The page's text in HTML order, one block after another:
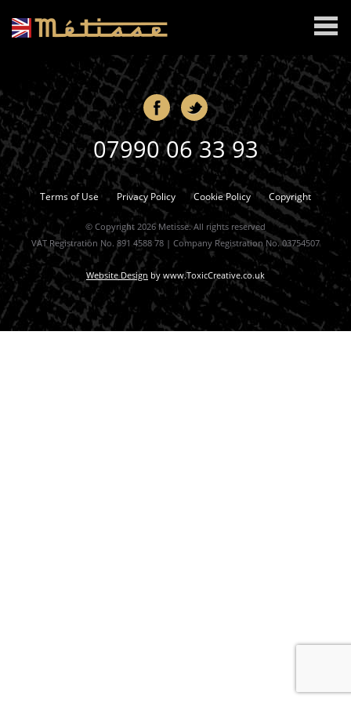
07990 06 33 93
Terms of Use Privacy Policy Cookie Policy Copyright
© Copyright 2026 Metisse. All rights reserved
VAT Registration No. 891 4588 78 | Company Registration No. 03754507
Website Design by www.ToxicCreative.co.uk